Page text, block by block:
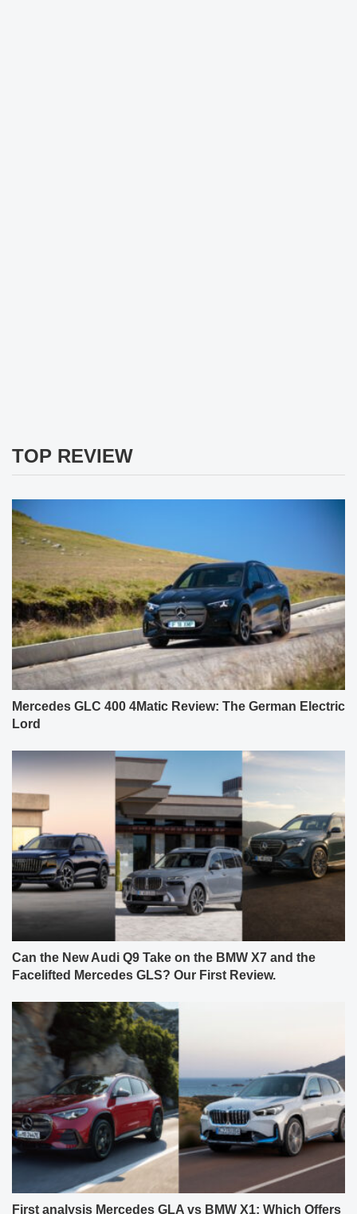
TOP REVIEW
Mercedes GLC 400 4Matic Review: The German Electric
Lord
Can the New Audi Q9 Take on the BMW X7 and the
Facelifted Mercedes GLS? Our First Review.
First analysis Mercedes GLA vs BMW X1: Which Offers